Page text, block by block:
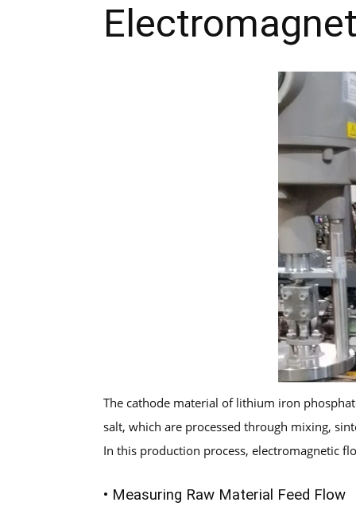
The cathode material of lithium iron
salt, which are processed through mixing,
In this production process, electromagnetic
• Measuring Raw Material Feed Flow